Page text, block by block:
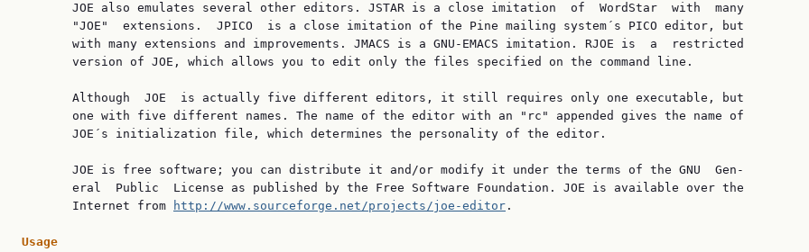
       JOE also emulates several other editors. JSTAR is a close imitation  of  WordStar  with  many
       "JOE"  extensions.  JPICO  is a close imitation of the Pine mailing system´s PICO editor, but
       with many extensions and improvements. JMACS is a GNU-EMACS imitation. RJOE is  a  restricted
       version of JOE, which allows you to edit only the files specified on the command line.
       Although  JOE  is actually five different editors, it still requires only one executable, but
       one with five different names. The name of the editor with an "rc" appended gives the name of
       JOE´s initialization file, which determines the personality of the editor.
       JOE is free software; you can distribute it and/or modify it under the terms of the GNU  Gen‐
       eral  Public  License as published by the Free Software Foundation. JOE is available over the
       Internet from
http://www.sourceforge.net/projects/joe-editor .
Usage